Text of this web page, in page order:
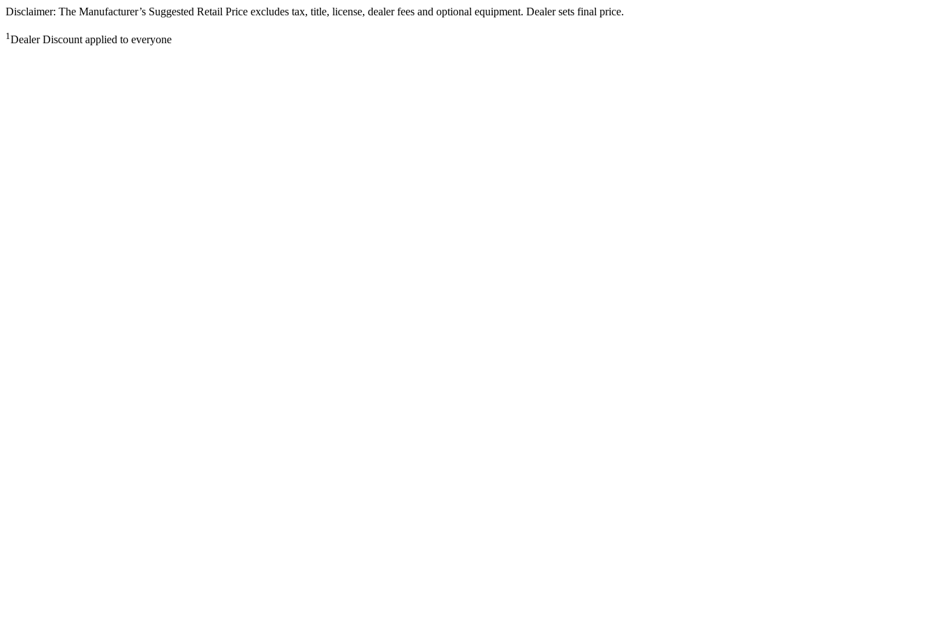
Disclaimer: The Manufacturer’s Suggested Retail Price excludes tax, title, license, dealer fees and optional equipment. Dealer sets final price.
1Dealer Discount applied to everyone